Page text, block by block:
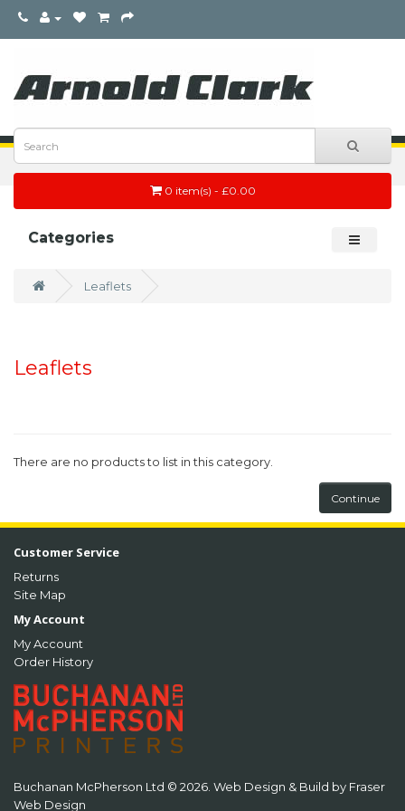
0 item(s) - £0.00
Categories
Leaflets
Leaflets
There are no products to list in this category.
Continue
Customer Service
Returns
Site Map
My Account
My Account
Order History
Buchanan McPherson Ltd © 2026. Web Design & Build by Fraser
Web Design